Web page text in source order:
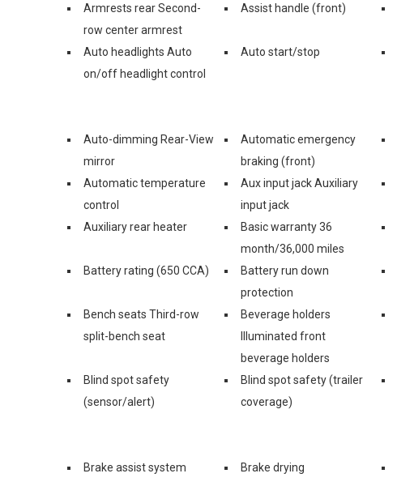
Armrests rear Second-
row center armrest
Assist handle (front)
Auto headlights Auto
on/off headlight control
Auto start/stop
Auto-dimming Rear-View
mirror
Automatic emergency
braking (front)
Automatic temperature
control
Aux input jack Auxiliary
input jack
Auxiliary rear heater
Basic warranty 36
month/36,000 miles
Battery rating (650 CCA)
Battery run down
protection
Bench seats Third-row
split-bench seat
Beverage holders
Illuminated front
beverage holders
Blind spot safety
(sensor/alert)
Blind spot safety (trailer
coverage)
Brake assist system Brake drying